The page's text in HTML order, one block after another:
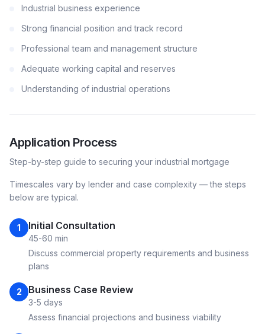
Industrial business experience
Strong financial position and track record
Professional team and management structure
Adequate working capital and reserves
Understanding of industrial operations
Application Process
Step-by-step guide to securing your industrial mortgage
Timescales vary by lender and case complexity — the steps
below are typical.
1 Initial Consultation
45-60 min
Discuss commercial property requirements and business
plans
2 Business Case Review
3-5 days
Assess financial projections and business viability